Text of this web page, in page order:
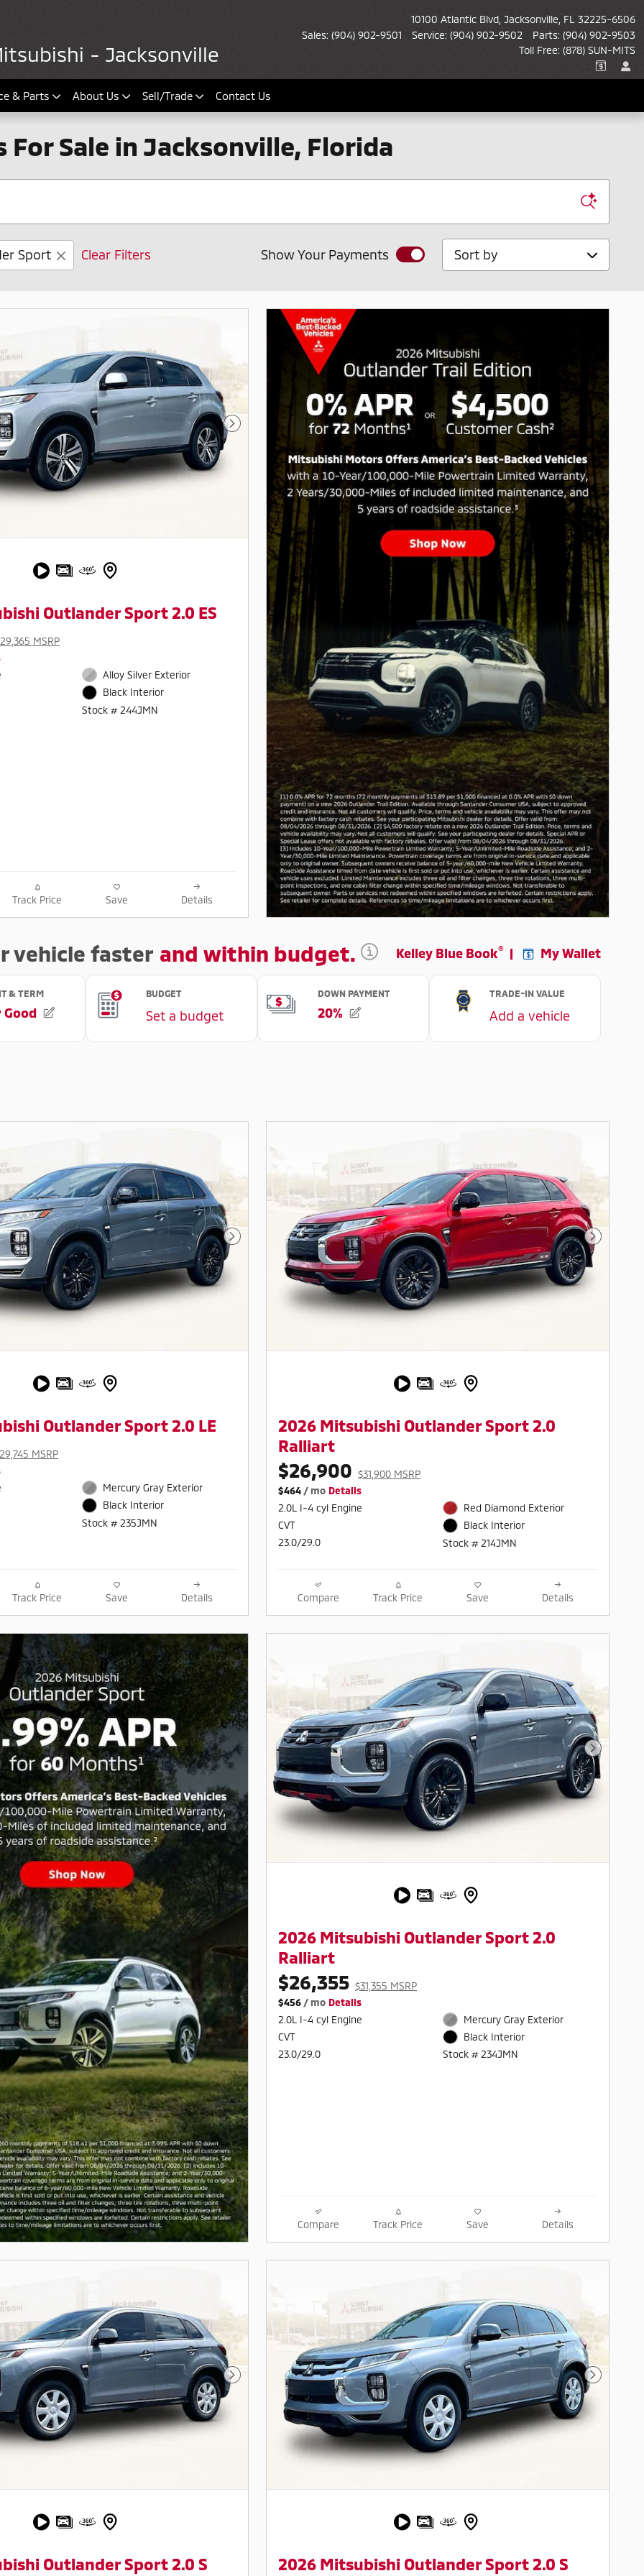
- Jacksonville
10100 Atlantic Blvd Jacksonville FL 32225-6506
Sales: (904) 902-9501 Service: (904) 902-9502 Parts: (904) 902-9503
Toll Free: (878) SUN-MITS
& Parts About Us Sell/Trade Contact Us
Sale in Jacksonville, Florida
Sport Clear Filters Show Your Payments Sort by
Next Photo
Outlander Sport 2.0 ES
MSRP
Alloy Silver Exterior
Black Interior
Stock # 244JMN
Track Price Save Details
Next Photo
Outlander Sport 2.0 LE
MSRP
Mercury Gray Exterior
Black Interior
Stock # 235JMN
Track Price Save Details
Next
2026 Mitsubishi Outlander Sport 2.0
Ralliart
$26,900 $31,900 MSRP
$464 / mo Details
2.0L I-4 cyl Engine
CVT
23.0/29.0
Red Diamond Exterior
Black Interior
Stock # 214JMN
Compare Track Price Save Details
Next
2026 Mitsubishi Outlander Sport 2.0
Ralliart
$26,355 $31,355 MSRP
$456 / mo Details
2.0L I-4 cyl Engine
CVT
23.0/29.0
Mercury Gray Exterior
Black Interior
Stock # 234JMN
Compare Track Price Save Details
Next Photo
Outlander Sport 2.0 S
Next
2026 Mitsubishi Outlander Sport 2.0 S